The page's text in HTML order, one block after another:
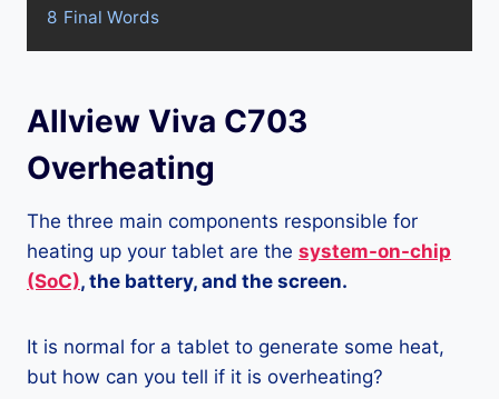
8 Final Words
Allview Viva C703
Overheating
The three main components responsible for
heating up your tablet are the system-on-chip
(SoC), the battery, and the screen.
It is normal for a tablet to generate some heat,
but how can you tell if it is overheating?